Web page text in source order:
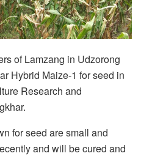
of Lamzang in Udzorong
Hybrid Maize-1 for seed in
Research and
for seed are small and
and will be cured and